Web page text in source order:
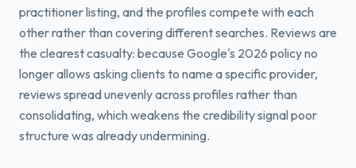
practitioner listing, and the profiles compete with each
other rather than covering different searches. Reviews are
the clearest casualty: because Google's 2026 policy no
longer allows asking clients to name a specific provider,
reviews spread unevenly across profiles rather than
consolidating, which weakens the credibility signal poor
structure was already undermining.